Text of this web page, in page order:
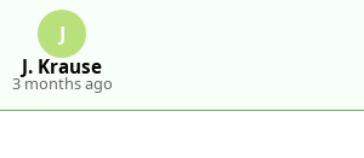
J
J. Krause
3 months ago